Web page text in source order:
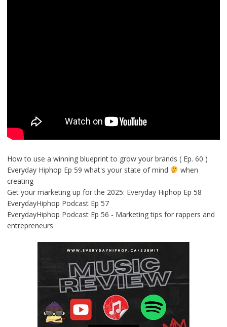
How to use a winning blueprint to grow your brands ( Ep. 60 )
Everyday Hiphop Ep 59 what's your state of mind
when
creating
Get your marketing up for the 2025: Everyday Hiphop Ep 58
EverydayHiphop Podcast Ep 57
EverydayHiphop Podcast Ep 56 - Marketing tips for rappers and
entrepreneurs